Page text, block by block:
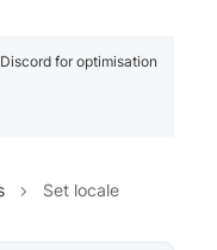
for optimisation
Set locale